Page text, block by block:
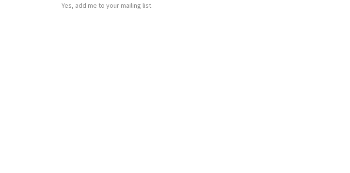
Yes, add me to your mailing list.